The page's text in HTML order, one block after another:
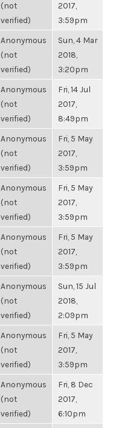
(not
verified)
2017,
3:59pm
Anonymous
(not
verified)
Sun, 4 Mar
2018,
3:20pm
Anonymous
(not
verified)
Fri, 14 Jul
2017,
8:49pm
Anonymous
(not
verified)
Fri, 5 May
2017,
3:59pm
Anonymous
(not
verified)
Fri, 5 May
2017,
3:59pm
Anonymous
(not
verified)
Fri, 5 May
2017,
3:59pm
Anonymous
(not
verified)
Sun, 15 Jul
2018,
2:09pm
Anonymous
(not
verified)
Fri, 5 May
2017,
3:59pm
Anonymous
(not
verified)
Fri, 8 Dec
2017,
6:10pm